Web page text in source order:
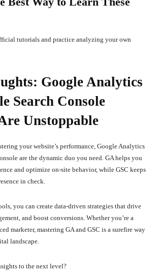
tutorials and practice analyzing your own
Google Analytics
Search Console
Unstoppable
your website’s performance, Google Analytics
are the dynamic duo you need. GA helps you
and optimize on-site behavior, while GSC keeps
in check.
you can create data-driven strategies that drive
and boost conversions. Whether you’re a
marketer, mastering GA and GSC is a surefire way
landscape.
to the next level?